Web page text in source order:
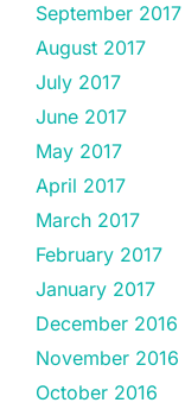
September 2017
August 2017
July 2017
June 2017
May 2017
April 2017
March 2017
February 2017
January 2017
December 2016
November 2016
October 2016